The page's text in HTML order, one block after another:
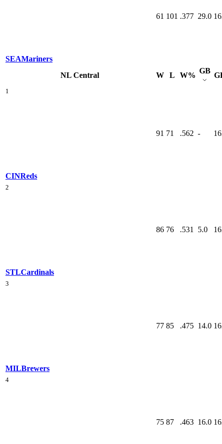
SEAMariners
61 101 .377 29.0
NL Central W L W%
GB
1
CINReds
91 71 .562 -
2
STLCardinals
86 76 .531 5.0
3
MILBrewers
77 85 .475 14.0
4
75 87 .463 16.0